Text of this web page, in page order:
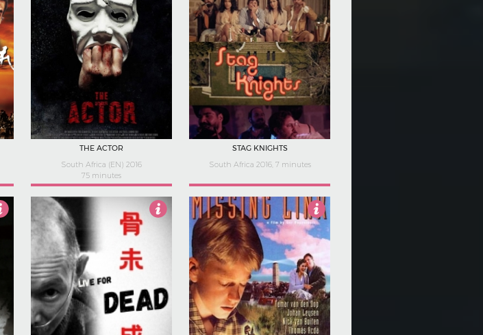
THE ACTOR
South Africa (EN) 2016
75 minutes
STAG KNIGHTS
South Africa 2016, 7 minutes
4.5 3.5